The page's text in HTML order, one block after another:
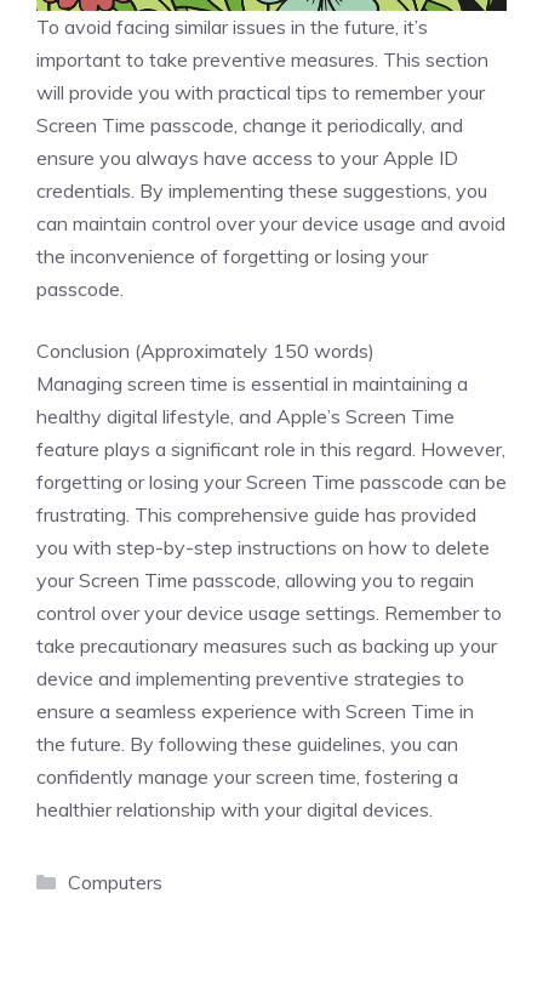
To avoid facing similar issues in the future, it’s
important to take preventive measures. This section
will provide you with practical tips to remember your
Screen Time passcode, change it periodically, and
ensure you always have access to your Apple ID
credentials. By implementing these suggestions, you
can maintain control over your device usage and avoid
the inconvenience of forgetting or losing your
passcode.
Conclusion (Approximately 150 words)
Managing screen time is essential in maintaining a
healthy digital lifestyle, and Apple’s Screen Time
feature plays a significant role in this regard. However,
forgetting or losing your Screen Time passcode can be
frustrating. This comprehensive guide has provided
you with step-by-step instructions on how to delete
your Screen Time passcode, allowing you to regain
control over your device usage settings. Remember to
take precautionary measures such as backing up your
device and implementing preventive strategies to
ensure a seamless experience with Screen Time in
the future. By following these guidelines, you can
confidently manage your screen time, fostering a
healthier relationship with your digital devices.
Categories
Computers